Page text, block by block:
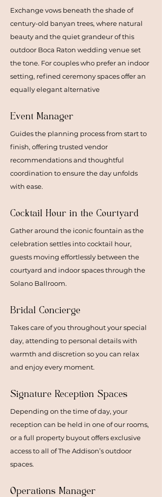
Exchange vows beneath the shade of
century-old banyan trees, where natural
beauty and the quiet grandeur of this
outdoor Boca Raton wedding venue set
the tone. For couples who prefer an indoor
setting, refined ceremony spaces offer an
equally elegant alternative
Event Manager
Guides the planning process from start to
finish, offering trusted vendor
recommendations and thoughtful
coordination to ensure the day unfolds
with ease.
Cocktail Hour in the Courtyard
Gather around the iconic fountain as the
celebration settles into cocktail hour,
guests moving effortlessly between the
courtyard and indoor spaces through the
Solano Ballroom.
Bridal Concierge
Takes care of you throughout your special
day, attending to personal details with
warmth and discretion so you can relax
and enjoy every moment.
Signature Reception Spaces
Depending on the time of day, your
reception can be held in one of our rooms,
or a full property buyout offers exclusive
access to all of The Addison’s outdoor
spaces.
Operations Manager